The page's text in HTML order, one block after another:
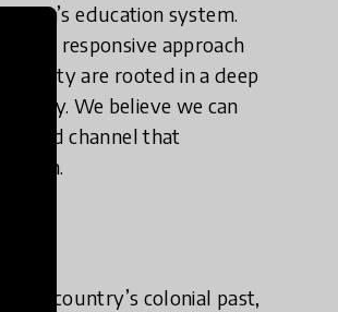
education system.
responsive approach
equity are rooted in a deep
We believe we can
and channel that
the country’s colonial past,